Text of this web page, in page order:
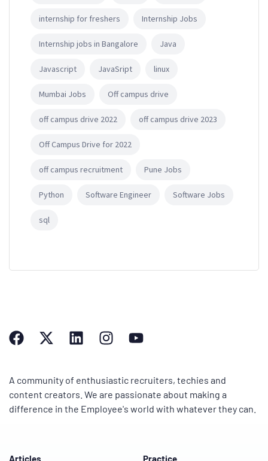
internship for freshers Internship Jobs
Internship jobs in Bangalore Java
Javascript JavaSript linux
Mumbai Jobs Off campus drive
off campus drive 2022 off campus drive 2023
Off Campus Drive for 2022
off campus recruitment Pune Jobs
Python Software Engineer Software Jobs
sql
A community of enthusiastic recruiters, techies and
content creators. We are passionate about making a
difference in the Employee's world with whatever they can.
Articles Practice